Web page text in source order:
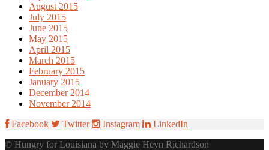
August 2015
July 2015
June 2015
May 2015
April 2015
March 2015
February 2015
January 2015
December 2014
November 2014
Facebook
Twitter Instagram
LinkedIn
© Hungry for Louisiana by Maggie Heyn Richardson